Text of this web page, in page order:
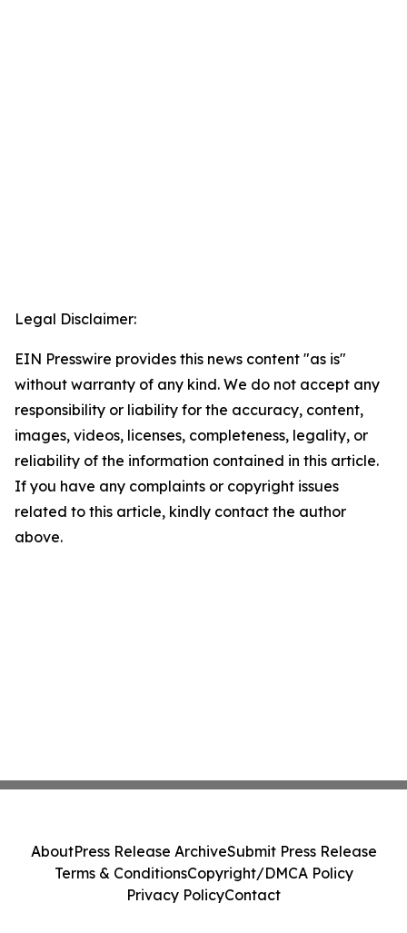
Legal Disclaimer:
EIN Presswire provides this news content "as is"
without warranty of any kind. We do not accept any
responsibility or liability for the accuracy, content,
images, videos, licenses, completeness, legality, or
reliability of the information contained in this article.
If you have any complaints or copyright issues
related to this article, kindly contact the author
above.
AboutPress Release ArchiveSubmit Press Release
Terms & ConditionsCopyright/DMCA Policy
Privacy PolicyContact